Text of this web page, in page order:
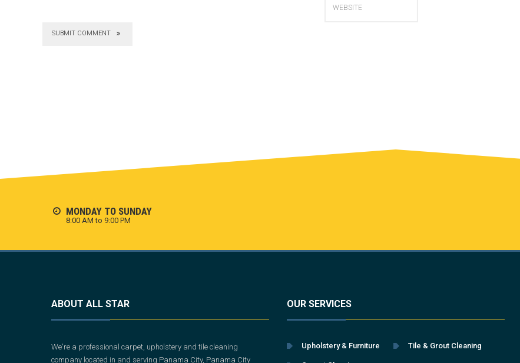
SUBMIT COMMENT
MONDAY TO SUNDAY
8:00 AM to 9:00 PM
ABOUT ALL STAR
We're a professional carpet, upholstery and tile cleaning
company located in and serving Panama City, Panama City
OUR SERVICES
Upholstery & Furniture Tile & Grout Cleaning